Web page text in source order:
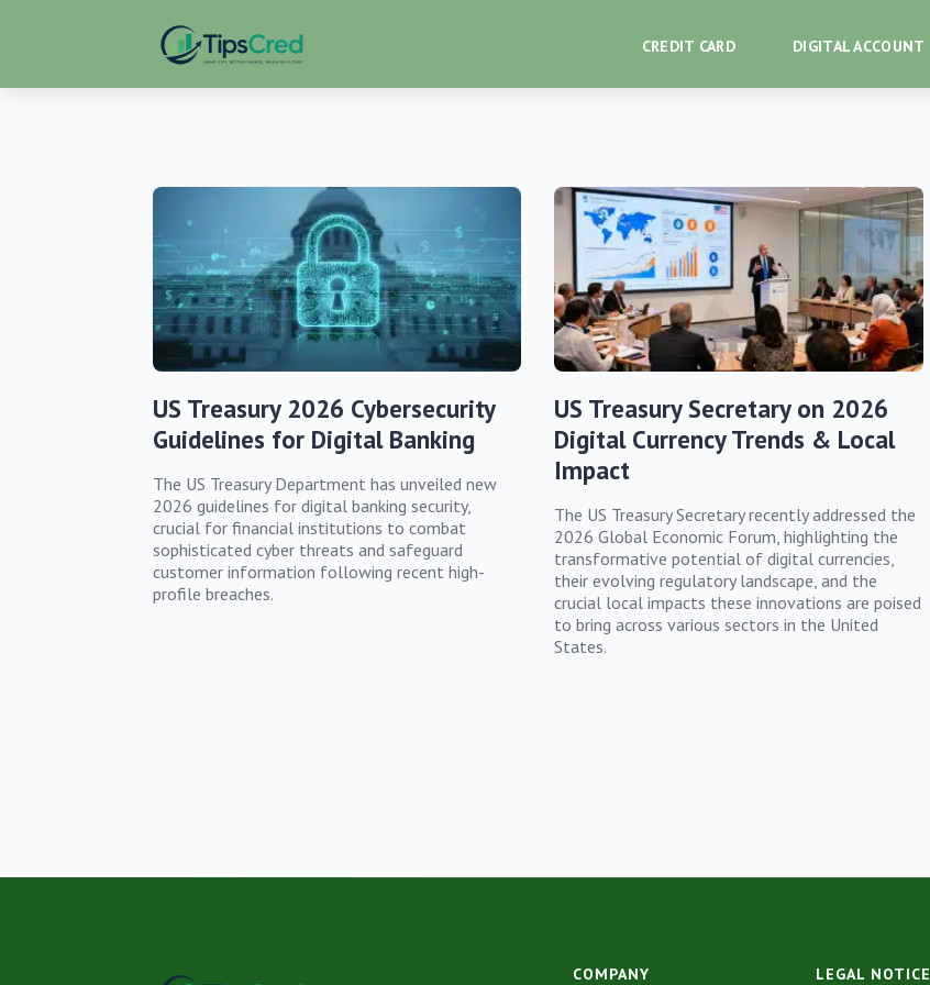
CREDIT CARD DIGITAL ACCOUNT
US Treasury 2026 Cybersecurity
Guidelines for Digital Banking
The US Treasury Department has unveiled new
2026 guidelines for digital banking security,
crucial for financial institutions to combat
sophisticated cyber threats and safeguard
customer information following recent high-
profile breaches.
US Treasury Secretary on 2026
Digital Currency Trends & Local
Impact
The US Treasury Secretary recently addressed the
2026 Global Economic Forum, highlighting the
transformative potential of digital currencies,
their evolving regulatory landscape, and the
crucial local impacts these innovations are poised
to bring across various sectors in the United
States.
COMPANY LEGAL NOTICE